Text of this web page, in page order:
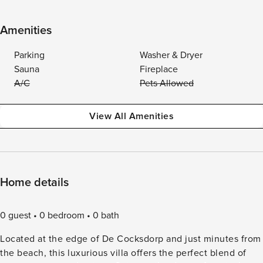
Amenities
Parking
Washer & Dryer
Sauna
Fireplace
A/C
Pets Allowed
View All Amenities
Home details
0 guest 0 bedroom
0 bath
Located at the edge of De Cocksdorp and just minutes from
the beach, this luxurious villa offers the perfect blend of